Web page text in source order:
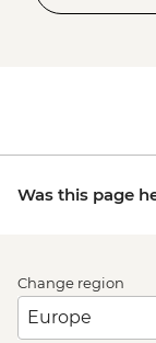
Was this page
Change region